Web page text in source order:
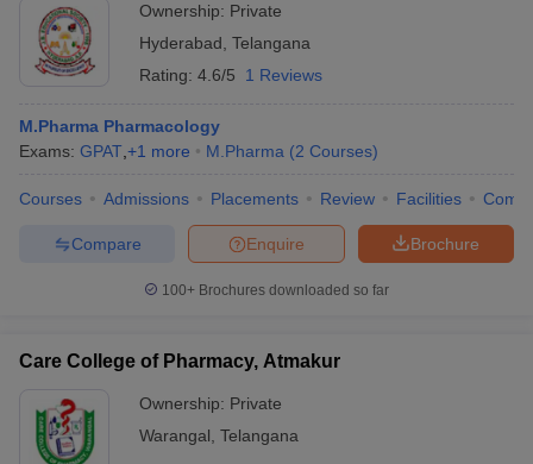
Ownership: Private
Hyderabad Telangana
Rating: 4.6/5 1 Reviews
M.Pharma Pharmacology
Exams: GPAT +1 more M.Pharma (2 Courses)
Courses Admissions Placements Review Facilities
Brochure
Enquire
Compare
100+ Brochures downloaded so far
Care College of Pharmacy, Atmakur
Ownership: Private
Warangal Telangana